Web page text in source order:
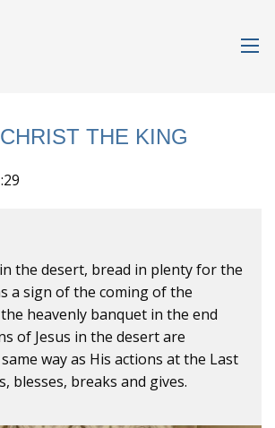
THE KING
the desert, bread in plenty for the
a sign of the coming of the
heavenly banquet in the end
of Jesus in the desert are
way as His actions at the Last
blesses, breaks and gives.